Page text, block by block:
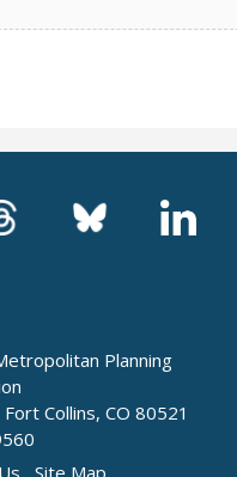
Planning
Collins, CO 80521
Site Map